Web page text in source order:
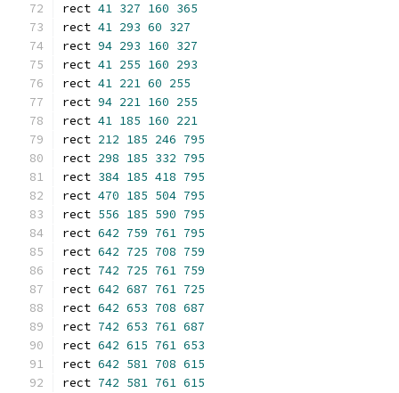
rect 41 327 160 365
rect 41 293 60 327
rect 94 293 160 327
rect 41 255 160 293
rect 41 221 60 255
rect 94 221 160 255
rect 41 185 160 221
rect 212 185 246 795
rect 298 185 332 795
rect 384 185 418 795
rect 470 185 504 795
rect 556 185 590 795
rect 642 759 761 795
rect 642 725 708 759
rect 742 725 761 759
rect 642 687 761 725
rect 642 653 708 687
rect 742 653 761 687
rect 642 615 761 653
rect 642 581 708 615
rect 742 581 761 615